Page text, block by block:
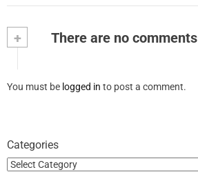
+ There are no comments
You must be logged in to post a comment.
Categories